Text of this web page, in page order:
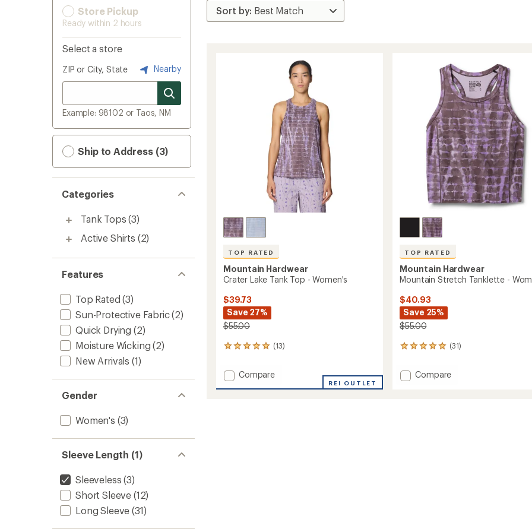
Store Pickup
Ready within 2 hours
Select a store
ZIP or City, State Nearby
Example: 98102 or Taos, NM
Ship to Address (3)
Categories
Tank Tops (3)
Active Shirts (2)
Features
Top Rated (3)
Sun-Protective Fabric(2)
Quick Drying (2)
Moisture Wicking (2)
New Arrivals (1)
Gender
Women's (3)
Sleeve Length (1)
Sleeveless (3)
Short Sleeve (12)
Long Sleeve (31)
TOP RATED
Mountain Hardwear
Crater Lake Tank Top - Women's
$39.73
Save 27%
$55.00
(13)
13
with
an
average
Add
Compare
REI OUTLET
TOP RATED
Mountain Hardwear
Mountain Stretch Tanklette -
$40.93
Save 25%
$55.00
(31)
31
with
an Add
Compare